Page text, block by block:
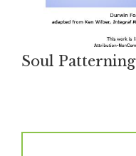
Soul Patterning